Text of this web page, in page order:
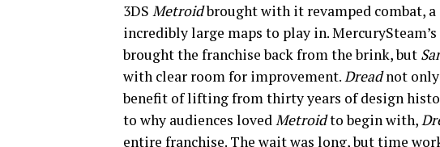
3DS Metroidbrought with it revamped combat,
incredibly large maps to play in.
brought the franchise back from the brink, but
with clear room for improvement.Dreadnot
benefit of lifting from thirty years of design
to why audiences lovedMetroidto begin with,
entire franchise. The wait was long, but time